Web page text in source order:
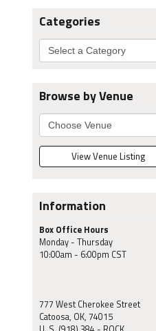
Categories
Browse by Venue
View Venue Listing
Information
Box Office Hours
Monday - Thursday
10:00am - 6:00pm CST
777 West Cherokee Street
Catoosa, OK, 74015